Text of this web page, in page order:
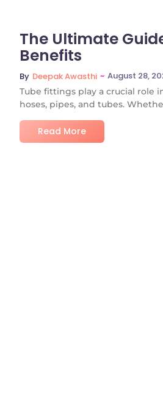
The Ultimate
Benefits
By Deepak Awasthi ~ August 28,
Tube fittings play a crucial role
hoses, pipes, and tubes.
Read More